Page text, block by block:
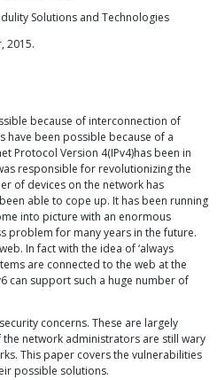
Solutions and Technologies
2015.
because of interconnection of
have been possible because of a
Protocol Version 4(IPv4)has been in
responsible for revolutionizing the
of devices on the network has
able to cope up. It has been running
into picture with an enormous
problem for many years in the future.
In fact with the idea of ‘always
are connected to the web at the
can support such a huge number of
concerns. These are largely
network administrators are still wary
This paper covers the vulnerabilities
possible solutions.